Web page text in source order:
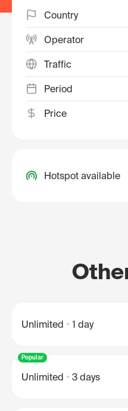
Country
Operator
Traffic
Period
Price
Hotspot available
Unlimited 1 day
Popular
Unlimited 3 days